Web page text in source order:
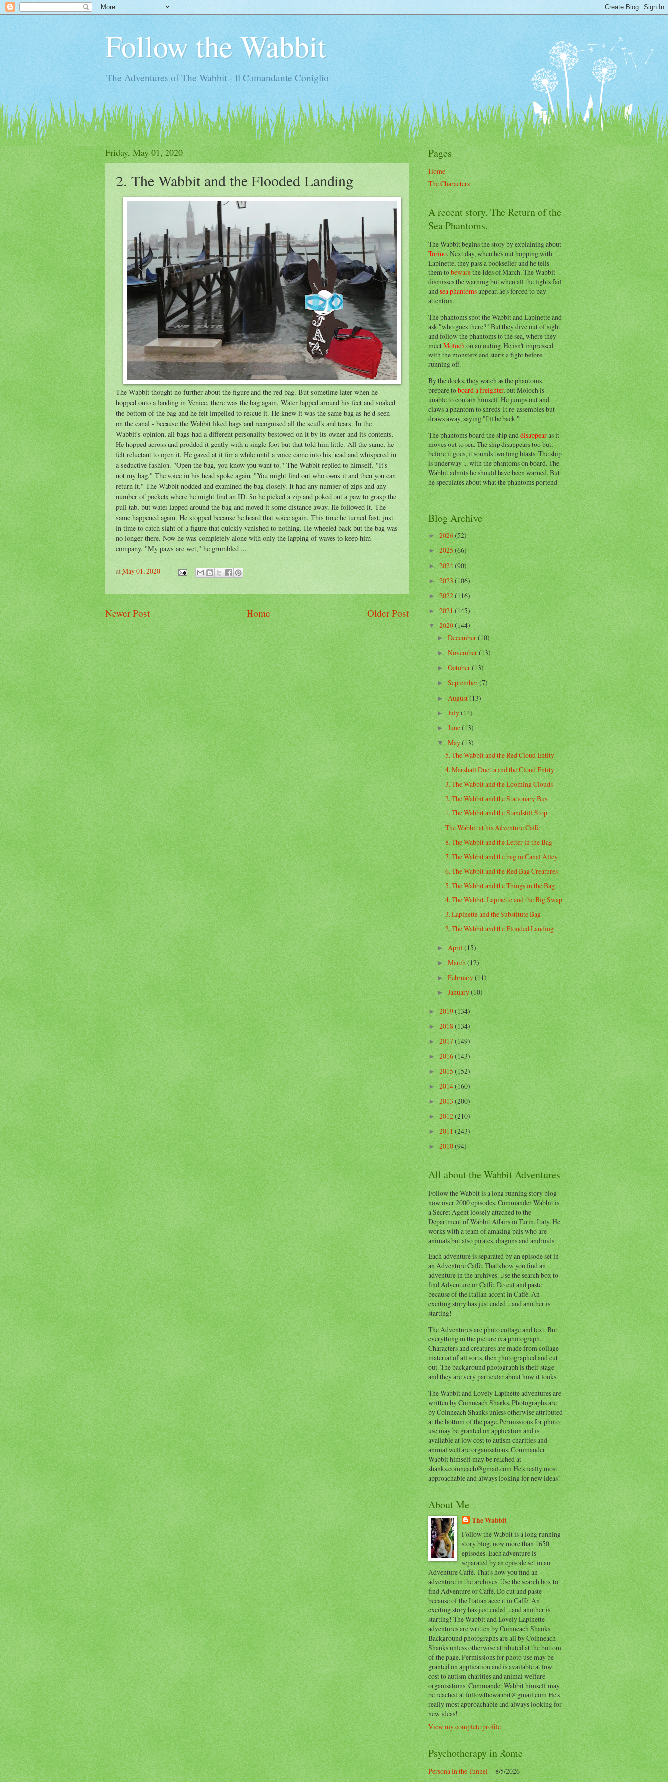
Follow the Wabbit
The Adventures of The Wabbit - Il Comandante Coniglio
Friday, May 01, 2020
2. The Wabbit and the Flooded Landing
The Wabbit thought no further about the figure and the red bag. But sometime later when he
hopped onto a landing in Venice, there was the bag again. Water lapped around his feet and soaked
the bottom of the bag and he felt impelled to rescue it. He knew it was the same bag as he'd seen
on the canal - because the Wabbit liked bags and recognised all the scuffs and tears. In the
Wabbit's opinion, all bags had a different personality bestowed on it by its owner and its contents.
He hopped across and prodded it gently with a single foot but that told him little. All the same, he
felt reluctant to open it. He gazed at it for a while until a voice came into his head and whispered in
a seductive fashion. "Open the bag, you know you want to." The Wabbit replied to himself. "It's
not my bag." The voice in his head spoke again. "You might find out who owns it and then you can
return it." The Wabbit nodded and examined the bag closely. It had any number of zips and any
number of pockets where he might find an ID. So he picked a zip and poked out a paw to grasp the
pull tab, but water lapped around the bag and moved it some distance away. He followed it. The
same happened again. He stopped because he heard that voice again. This time he turned fast, just
in time to catch sight of a figure that quickly vanished to nothing. He wheeled back but the bag was
no longer there. Now he was completely alone with only the lapping of waves to keep him
company. "My paws are wet," he grumbled ...
atMay 01, 2020
Newer Post Older Post
Home
Pages
Home
The Characters
A recent story. The Return of the
Sea Phantoms.
The Wabbit begins the story by explaining about
Torino. Next day, when he's out hopping with
Lapinette, they pass a bookseller and he tells
them tobewarethe Ides of March. The Wabbit
dismisses the warning but when all the lights fail
andsea phantomsappear, he's forced to pay
attention.
The phantoms spot the Wabbit and Lapinette and
ask "who goes there?" But they dive out of sight
and follow the phantoms to the sea, where they
meetMolochon an outing. He isn't impressed
with the monsters and starts a fight before
running off.
By the docks, they watch as the phantoms
prepare toboard a freighter, but Moloch is
unable to contain himself. He jumps out and
claws a phantom to shreds. It re-assembles but
draws away, saying "I'll be back."
The phantoms board the ship anddisappearas it
moves out to sea. The ship disappears too but,
before it goes, it sounds two long blasts. The ship
is underway ... with the phantoms on board. The
Wabbit admits he should have been warned. But
he speculates about what the phantoms portend
...
Blog Archive
►2026(52)
►2025(66)
►2024(90)
►2023(106)
►2022(116)
►2021(145)
▼2020(144)
►December(10)
►November(13)
►October(13)
►September(7)
►August(13)
►July(14)
►June(13)
▼May(13)
5. The Wabbit and the Red Cloud Entity
4. Marshall Duetta and the Cloud Entity
3. The Wabbit and the Looming Clouds
2. The Wabbit and the Stationary Bus
1. The Wabbit and the Standstill Stop
The Wabbit at his Adventure Caffè
8. The Wabbit and the Letter in the Bag
7. The Wabbit and the bag in Canal Alley
6. The Wabbit and the Red Bag Creatures
5. The Wabbit and the Things in the Bag
4. The Wabbit, Lapinette and the Big Swap
3. Lapinette and the Substitute Bag
2. The Wabbit and the Flooded Landing
► April(15)
►March(12)
►February(11)
►January(10)
►2019(134)
►2018(134)
►2017(149)
►2016(143)
►2015(152)
►2014(160)
►2013(200)
►2012(210)
►2011(243)
►2010(94)
All about the Wabbit Adventures
Follow the Wabbit is a long running story blog
now over 2000 episodes. Commander Wabbit is
a Secret Agent loosely attached to the
Department of Wabbit Affairs in Turin, Italy. He
works with a team of amazing pals who are
animals but also pirates, dragons and androids.
Each adventure is separated by an episode set in
an Adventure Caffè. That's how you find an
adventure in the archives. Use the search box to
find Adventure or Caffè. Do cut and paste
because of the Italian accent in Caffè. An
exciting story has just ended ...and another is
starting!
The Adventures are photo collage and text. But
everything in the picture is a photograph.
Characters and creatures are made from collage
material of all sorts, then photographed and cut
out. The background photograph is their stage
and they are very particular about how it looks.
The Wabbit and Lovely Lapinette adventures are
written by Coinneach Shanks. Photographs are
by Coinneach Shanks unless otherwise attributed
at the bottom of the page. Permissions for photo
use may be granted on application and is
available at low cost to autism charities and
animal welfare organisations. Commander
Wabbit himself may be reached at
shanks.coinneach@gmail.com He's really most
approachable and always looking for new ideas!
About Me
The Wabbit
Follow the Wabbit is a long running
story blog, now more than 1650
episodes. Each adventure is
separated by an episode set in an
Adventure Caffè. That's how you find an
adventure in the archives. Use the search box to
find Adventure or Caffè. Do cut and paste
because of the Italian accent in Caffè. An
exciting story has just ended ...and another is
starting! The Wabbit and Lovely Lapinette
adventures are written by Coinneach Shanks.
Background photographs are all by Coinneach
Shanks unless otherwise attributed at the bottom
of the page. Permissions for photo use may be
granted on application and is available at low
cost to autism charities and animal welfare
organisations. Commander Wabbit himself may
be reached at followthewabbit@gmail.com He's
really most approachable and always looking for
new ideas!
View my complete profile
Psychotherapy in Rome
Persona in the Tunnel- 8/5/2026